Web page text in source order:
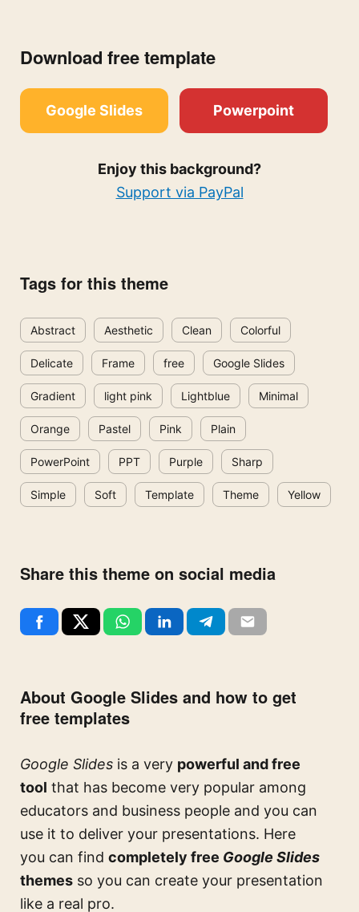
Download free template
Google Slides Powerpoint
Enjoy this background?
Support via PayPal
Tags for this theme
Abstract Aesthetic Clean Colorful
Delicate Frame free Google Slides
Gradient light pink Lightblue Minimal
Orange Pastel Pink Plain
PowerPoint PPT Purple Sharp
Simple Soft Template Theme Yellow
Share this theme on social media
About Google Slides and how to get
free templates
Google Slides is a very powerful and free
tool that has become very popular among
educators and business people and you can
use it to deliver your presentations. Here
you can find completely free Google Slides
themes so you can create your presentation
like a real pro.